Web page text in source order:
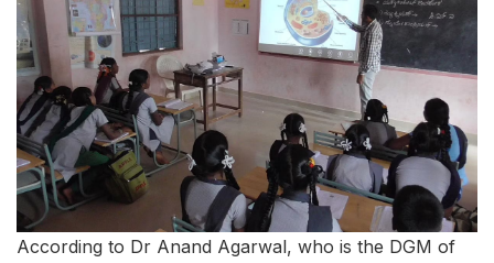
According to Dr Anand Agarwal, who is the DGM of